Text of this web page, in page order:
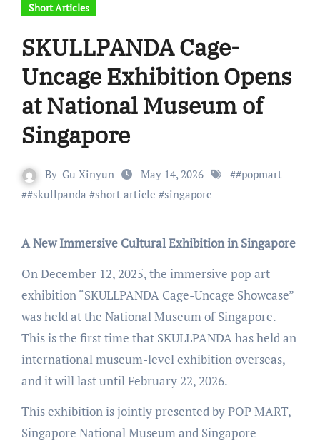
Short Articles
SKULLPANDA Cage-
Uncage Exhibition Opens
at National Museum of
Singapore
By Gu Xinyun May 14, 2026 ##popmart
##skullpanda #short article #singapore
A New Immersive Cultural Exhibition in Singapore
On December 12, 2025, the immersive pop art
exhibition “SKULLPANDA Cage-Uncage Showcase”
was held at the National Museum of Singapore.
This is the first time that SKULLPANDA has held an
international museum-level exhibition overseas,
and it will last until February 22, 2026.
This exhibition is jointly presented by POP MART,
Singapore National Museum and Singapore